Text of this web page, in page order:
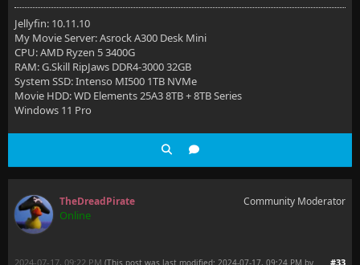
Jellyfin: 10.11.10
My Movie Server: Asrock A300 Desk Mini
CPU: AMD Ryzen 5 3400G
RAM: G.Skill RipJaws DDR4-3000 32GB
System SSD: Intenso MI500 1TB NVMe
Movie HDD: WD Elements 25A3 8TB + 8TB Series
Windows 11 Pro
TheDreadPirate
Online
Community Moderator
#33
2024-07-17, 09:22 PM (This post was last modified: 2024-07-17, 09:24 PM by